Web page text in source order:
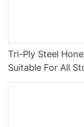
Tri-Ply Steel
Suitable For All